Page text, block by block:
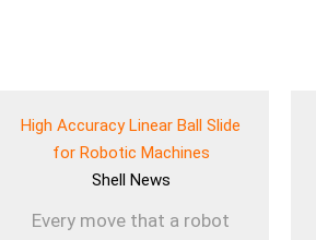
High Accuracy Linear Ball Slide
for Robotic Machines
Shell News
Every move that a robot